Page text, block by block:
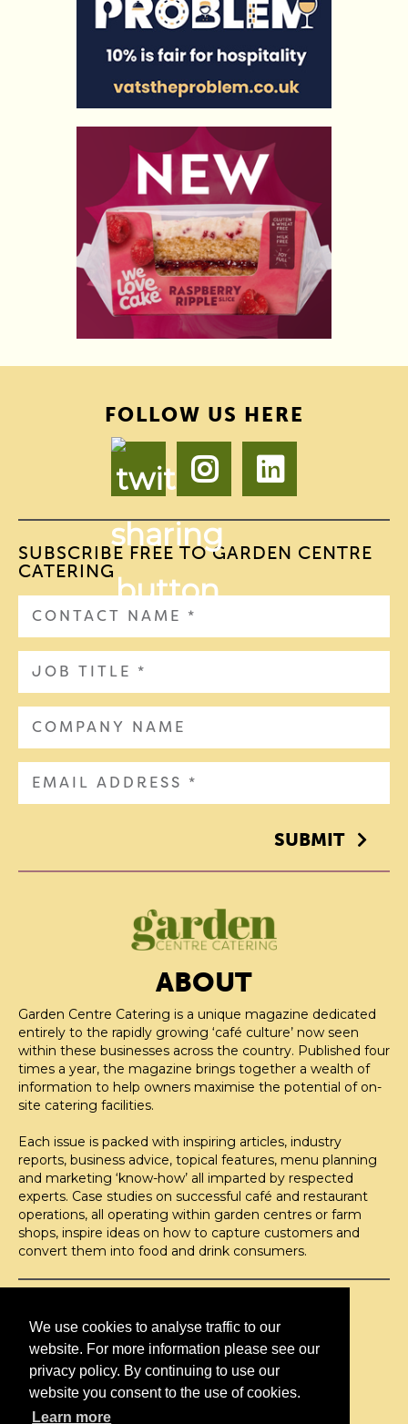
We use cookies to analyse traffic to our
website. For more information please see our
privacy policy. By continuing to use our
website you consent to the use of cookies.
Learn more
FOLLOW US HERE
SUBSCRIBE FREE TO GARDEN CENTRE
CATERING
SUBMIT
ABOUT
Garden Centre Catering is a unique magazine dedicated
entirely to the rapidly growing ‘café culture’ now seen
within these businesses across the country. Published four
times a year, the magazine brings together a wealth of
information to help owners maximise the potential of on-
site catering facilities.
Each issue is packed with inspiring articles, industry
reports, business advice, topical features, menu planning
and marketing ‘know-how’ all imparted by respected
experts. Case studies on successful café and restaurant
operations, all operating within garden centres or farm
shops, inspire ideas on how to capture customers and
convert them into food and drink consumers.
H2O Publishing,
Media House, 3 Topley Drive,
Rochester, ME3 8PZ
T: 01474 520 200